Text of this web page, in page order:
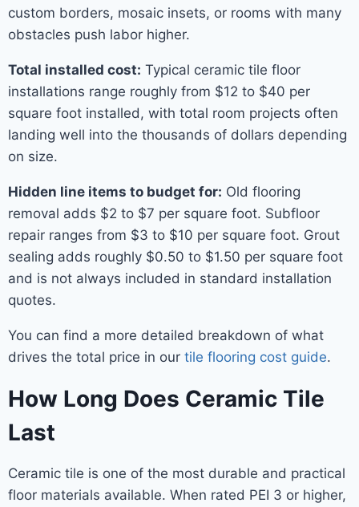
custom borders, mosaic insets, or rooms with many
obstacles push labor higher.
Total installed cost: Typical ceramic tile floor
installations range roughly from $12 to $40 per
square foot installed, with total room projects often
landing well into the thousands of dollars depending
on size.
Hidden line items to budget for: Old flooring
removal adds $2 to $7 per square foot. Subfloor
repair ranges from $3 to $10 per square foot. Grout
sealing adds roughly $0.50 to $1.50 per square foot
and is not always included in standard installation
quotes.
You can find a more detailed breakdown of what
drives the total price in our tile flooring cost guide.
How Long Does Ceramic Tile
Last
Ceramic tile is one of the most durable and practical
floor materials available. When rated PEI 3 or higher,